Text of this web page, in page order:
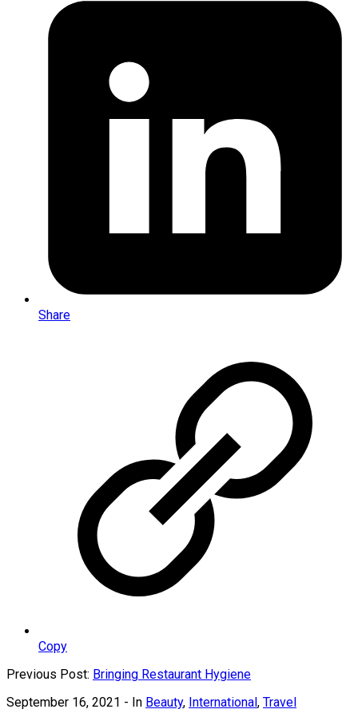
Share
Copy
Previous Post: Bringing Restaurant Hygiene
September 16, 2021 - In Beauty, International, Travel